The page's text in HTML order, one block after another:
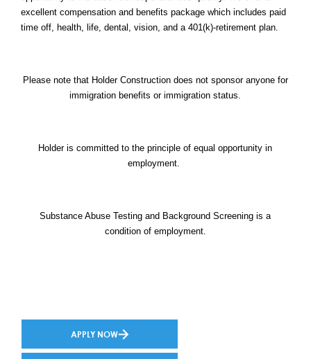
excellent compensation and benefits package which includes paid
time off, health, life, dental, vision, and a 401(k)-retirement plan.
Please note that Holder Construction does not sponsor anyone for
immigration benefits or immigration status.
Holder is committed to the principle of equal opportunity in
employment.
Substance Abuse Testing and Background Screening is a
condition of employment.
APPLY NOW